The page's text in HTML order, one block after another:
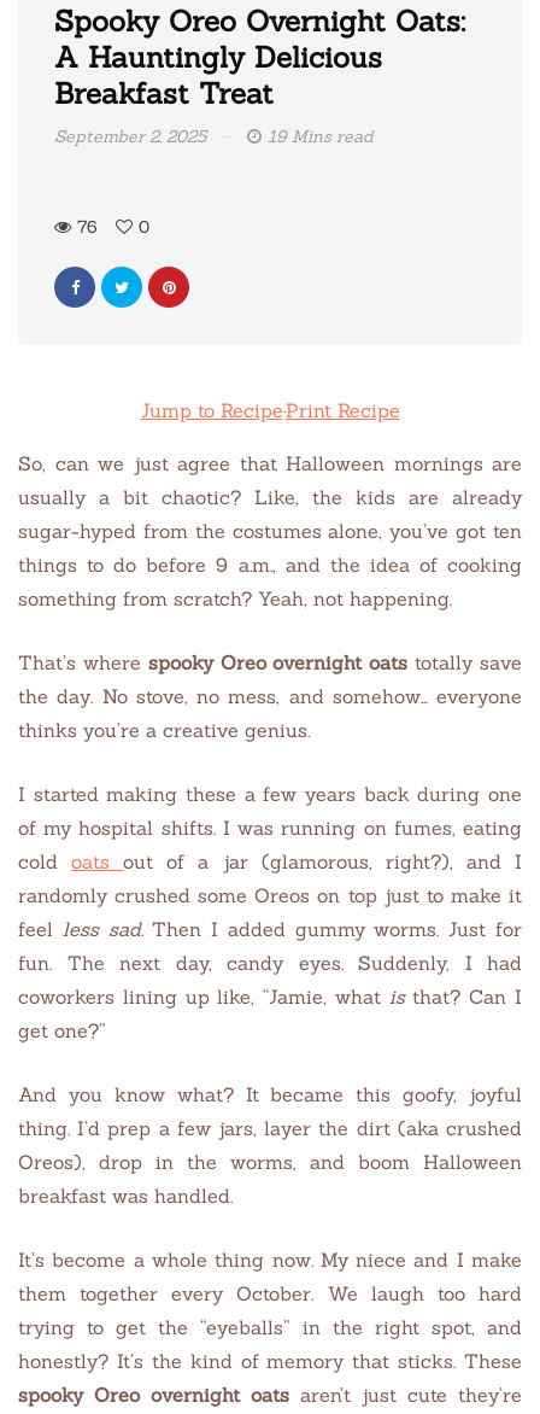
Spooky Oreo Overnight Oats:
A Hauntingly Delicious
Breakfast Treat
September 2, 2025 19 Mins read
76 0
Jump to Recipe·Print Recipe
So, can we just agree that Halloween mornings are
usually a bit chaotic? Like, the kids are already
sugar-hyped from the costumes alone, you’ve got ten
things to do before 9 a.m., and the idea of cooking
something from scratch? Yeah, not happening.
That’s where spooky Oreo overnight oats totally save
the day. No stove, no mess, and somehow… everyone
thinks you’re a creative genius.
I started making these a few years back during one
of my hospital shifts. I was running on fumes, eating
coldoatsout of a jar (glamorous, right?), and I
randomly crushed some Oreos on top just to make it
feel less sad. Then I added gummy worms. Just for
fun. The next day, candy eyes. Suddenly, I had
coworkers lining up like, “Jamie, what isthat? Can I
get one?”
And you know what? It became this goofy, joyful
thing. I’d prep a few jars, layer the dirt (aka crushed
Oreos), drop in the worms, and boom Halloween
breakfast was handled.
It’s become a whole thing now. My niece and I make
them together every October. We laugh too hard
trying to get the “eyeballs” in the right spot, and
honestly? It’s the kind of memory that sticks. These
spooky Oreo overnight oats aren’t just cute they’re